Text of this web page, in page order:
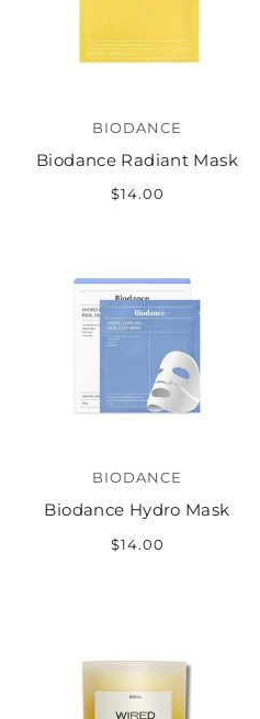
BIODANCE
Biodance Radiant Mask
$14.00
BIODANCE
Biodance Hydro Mask
$14.00